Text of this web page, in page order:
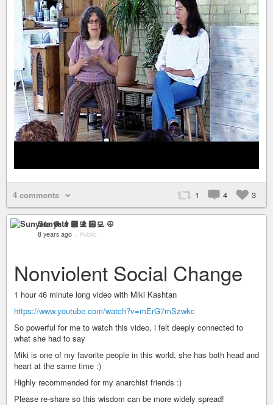
4 comments 1 4 3
Sunyata ☸ 👨🏻‍💻 ☮
8 years ago – Public
Nonviolent Social Change
1 hour 46 minute long video with Miki Kashtan
https://www.youtube.com/watch?v=mErG7mSzwkc
So powerful for me to watch this video, i felt deeply connected to
what she had to say
Miki is one of my favorite people in this world, she has both head and
heart at the same time :)
Highly recommended for my anarchist friends :)
Please re-share so this wisdom can be more widely spread!